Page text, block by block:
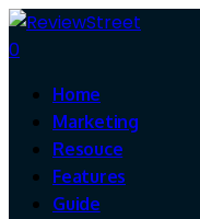
0
Home
Marketing
Resouce
Features
Guide